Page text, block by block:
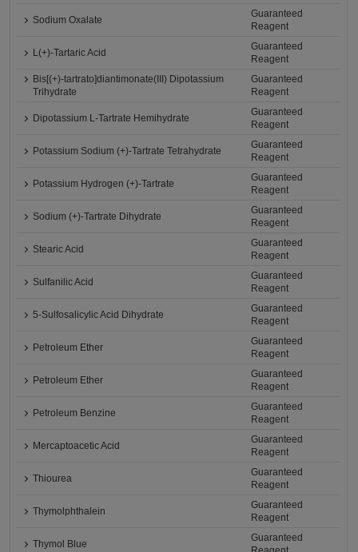
Sodium Oxalate
Guaranteed
Reagent
L(+)-Tartaric Acid
Guaranteed
Reagent
Bis[(+)-tartrato]diantimonate(III) Dipotassium
Trihydrate
Guaranteed
Reagent
Dipotassium L-Tartrate Hemihydrate
Guaranteed
Reagent
Potassium Sodium (+)-Tartrate Tetrahydrate
Guaranteed
Reagent
Potassium Hydrogen (+)-Tartrate
Guaranteed
Reagent
Sodium (+)-Tartrate Dihydrate
Guaranteed
Reagent
Stearic Acid
Guaranteed
Reagent
Sulfanilic Acid
Guaranteed
Reagent
5-Sulfosalicylic Acid Dihydrate
Guaranteed
Reagent
Petroleum Ether
Guaranteed
Reagent
Petroleum Ether
Guaranteed
Reagent
Petroleum Benzine
Guaranteed
Reagent
Mercaptoacetic Acid
Guaranteed
Reagent
Thiourea
Guaranteed
Reagent
Thymolphthalein
Guaranteed
Reagent
Thymol Blue
Guaranteed